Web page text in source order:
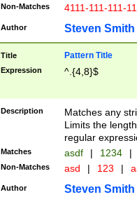
Non-Matches 4111-111-111-
Author Steven Smith
Title Pattern Title
Expression ^.{4,8}$
Description
Matches any
Limits the
regular
Matches asdf | 1234 |
Non-Matches asd | 123 |
Author Steven Smith